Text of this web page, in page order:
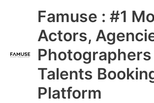
Famuse : #1
Actors,
Photographers
Talents
Platform
Main
Menu